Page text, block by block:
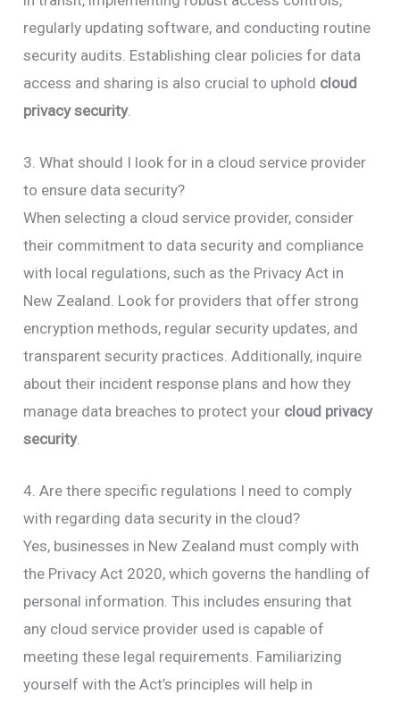
regularly updating software, and conducting routine
security audits. Establishing clear policies for data
access and sharing is also crucial to uphold cloud
privacy security.
3. What should I look for in a cloud service provider
to ensure data security?
When selecting a cloud service provider, consider
their commitment to data security and compliance
with local regulations, such as the Privacy Act in
New Zealand. Look for providers that offer strong
encryption methods, regular security updates, and
transparent security practices. Additionally, inquire
about their incident response plans and how they
manage data breaches to protect your cloud privacy
security.
4. Are there specific regulations I need to comply
with regarding data security in the cloud?
Yes, businesses in New Zealand must comply with
the Privacy Act 2020, which governs the handling of
personal information. This includes ensuring that
any cloud service provider used is capable of
meeting these legal requirements. Familiarizing
yourself with the Act’s principles will help in